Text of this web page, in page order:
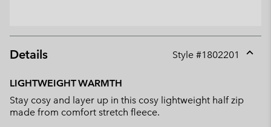
Details Style #1802201
LIGHTWEIGHT WARMTH
Stay cosy and layer up in this cosy lightweight half zip
made from comfort stretch fleece.